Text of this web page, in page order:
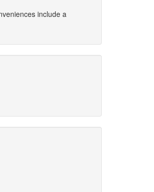
include a